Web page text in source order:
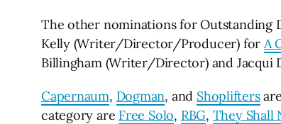
The other nominations for
Kelly (Writer/Director/Producer) for A
Billingham (Writer/Director) and Jacqui
Capernaum, Dogman, and Shoplifters
category are Free Solo, RBG, They Shall